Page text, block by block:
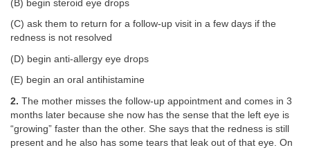
(B) begin steroid eye drops
(C) ask them to return for a follow-up visit in a few days if the
redness is not resolved
(D) begin anti-allergy eye drops
(E) begin an oral antihistamine
2. The mother misses the follow-up appointment and comes in 3
months later because she now has the sense that the left eye is
“growing” faster than the other. She says that the redness is still
present and he also has some tears that leak out of that eye. On